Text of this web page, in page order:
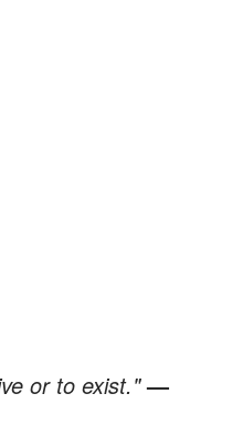
or to exist."—